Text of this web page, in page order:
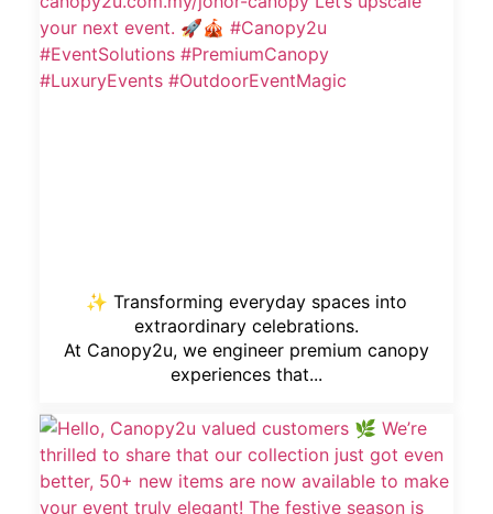
✨ Transforming everyday spaces into
extraordinary celebrations.
At Canopy2u, we engineer premium canopy
experiences that...